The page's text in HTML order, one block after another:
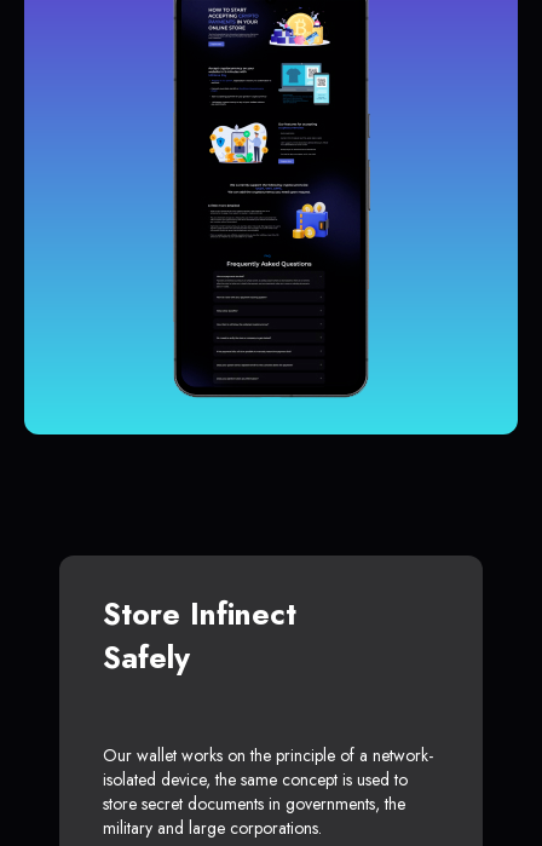
Store Infinect
Safely
Our wallet works on the principle of a network-
isolated device, the same concept is used to
store secret documents in governments, the
military and large corporations.